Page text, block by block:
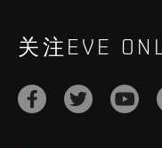
关注EVE